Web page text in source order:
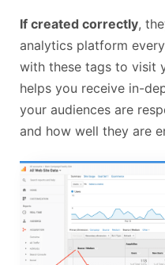
If created correctly,
analytics platform
with these tags to visit
helps you receive in-
your audiences are
and how well they are